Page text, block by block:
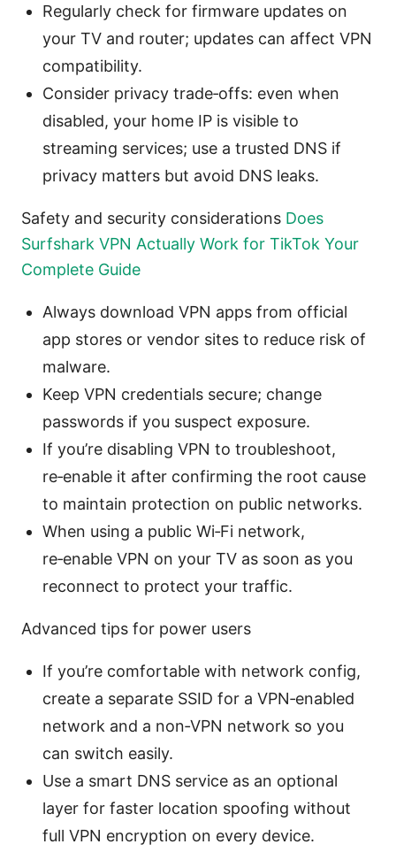
Regularly check for firmware updates on
your TV and router; updates can affect VPN
compatibility.
Consider privacy trade‑offs: even when
disabled, your home IP is visible to
streaming services; use a trusted DNS if
privacy matters but avoid DNS leaks.
Safety and security considerations Does
Surfshark VPN Actually Work for TikTok Your
Complete Guide
Always download VPN apps from official
app stores or vendor sites to reduce risk of
malware.
Keep VPN credentials secure; change
passwords if you suspect exposure.
If you’re disabling VPN to troubleshoot,
re‑enable it after confirming the root cause
to maintain protection on public networks.
When using a public Wi‑Fi network,
re‑enable VPN on your TV as soon as you
reconnect to protect your traffic.
Advanced tips for power users
If you’re comfortable with network config,
create a separate SSID for a VPN‑enabled
network and a non‑VPN network so you
can switch easily.
Use a smart DNS service as an optional
layer for faster location spoofing without
full VPN encryption on every device.